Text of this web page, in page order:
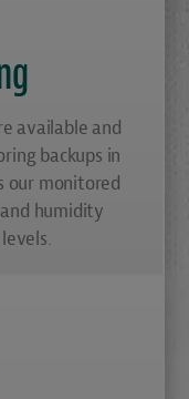
available and
backups in
our monitored
humidity